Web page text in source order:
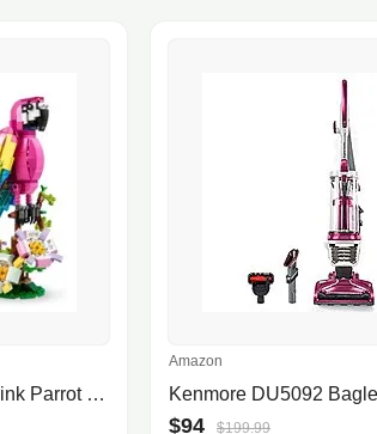
LEGO Creator Exotic Pink Parrot 3in1 Building Toy Set 31144
Amazon
$94 $199.99